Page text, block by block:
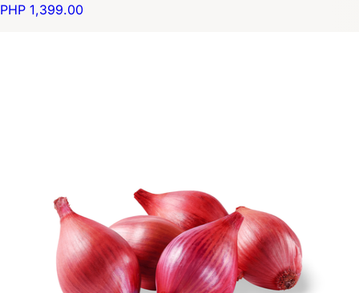
PHP 1,399.00